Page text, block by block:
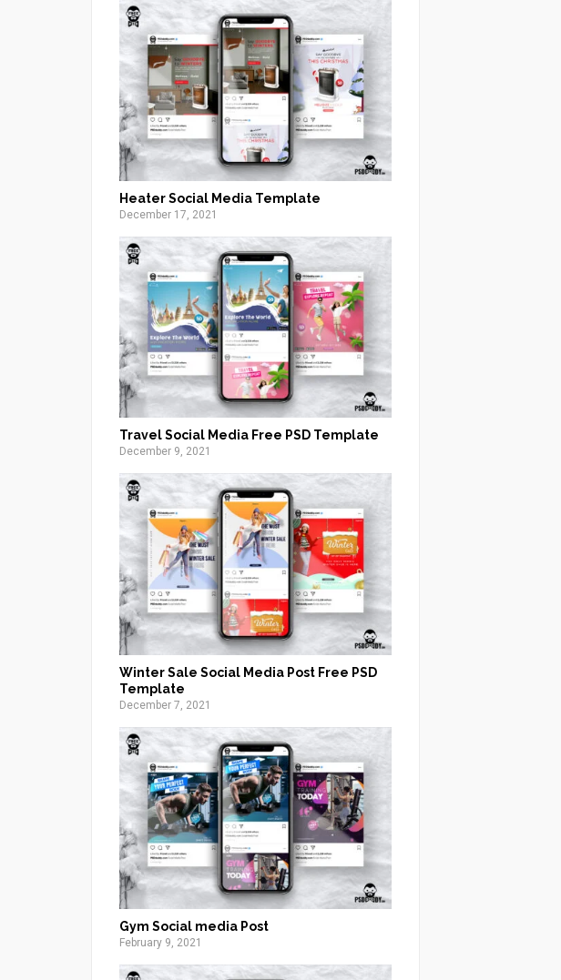
Heater Social Media Template
December 17, 2021
Travel Social Media Free PSD Template
December 9, 2021
Winter Sale Social Media Post Free PSD
Template
December 7, 2021
Gym Social media Post
February 9, 2021